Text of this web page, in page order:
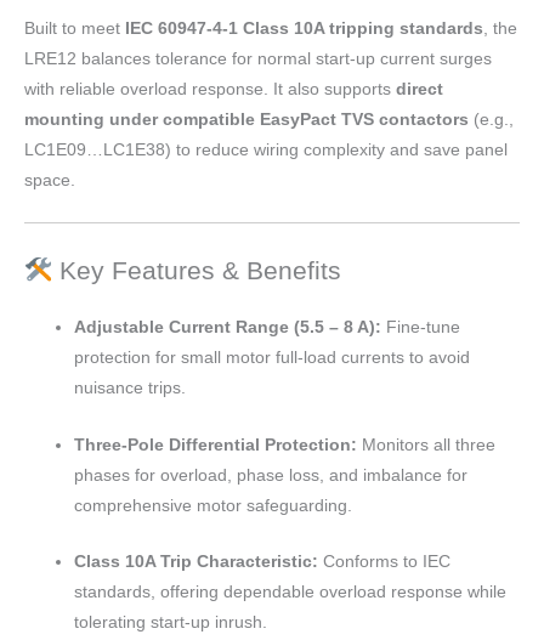
Built to meet IEC 60947-4-1 Class 10A tripping standards , the
LRE12 balances tolerance for normal start-up current surges
with reliable overload response. It also supports direct
mounting under compatible EasyPact TVS contactors (e.g.,
LC1E09…LC1E38) to reduce wiring complexity and save panel
space.
Key Features & Benefits
Adjustable Current Range (5.5 – 8 A): Fine-tune
protection for small motor full-load currents to avoid
nuisance trips.
Three-Pole Differential Protection: Monitors all three
phases for overload, phase loss, and imbalance for
comprehensive motor safeguarding.
Class 10A Trip Characteristic: Conforms to IEC
standards, offering dependable overload response while
tolerating start-up inrush.